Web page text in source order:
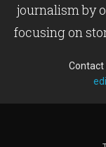
journalism by
focusing on
Contact